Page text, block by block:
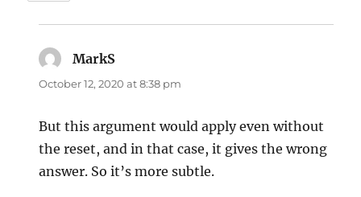
MarkS
October 12, 2020 at 8:38 pm
But this argument would apply even without
the reset, and in that case, it gives the wrong
answer. So it’s more subtle.